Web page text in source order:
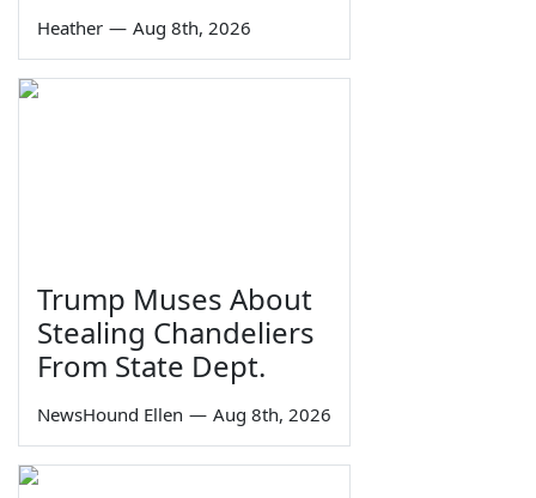
Heather — Aug 8th, 2026
Trump Muses About
Stealing Chandeliers
From State Dept.
NewsHound Ellen — Aug 8th, 2026